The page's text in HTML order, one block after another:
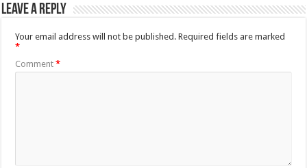
Leave a Reply
Your email address will not be published. Required fields are marked
*
Comment*